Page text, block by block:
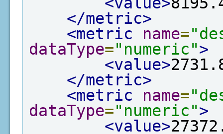
</metric>
<metric
name=
dataType="numeric">
<value>
</metric>
<metric
name=
dataType="numeric">
<value>